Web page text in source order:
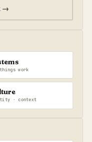
→
things work
· context